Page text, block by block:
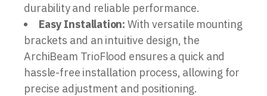
durability and reliable performance.
Easy Installation: With versatile mounting
brackets and an intuitive design, the
ArchiBeam TrioFlood ensures a quick and
hassle-free installation process, allowing for
precise adjustment and positioning.